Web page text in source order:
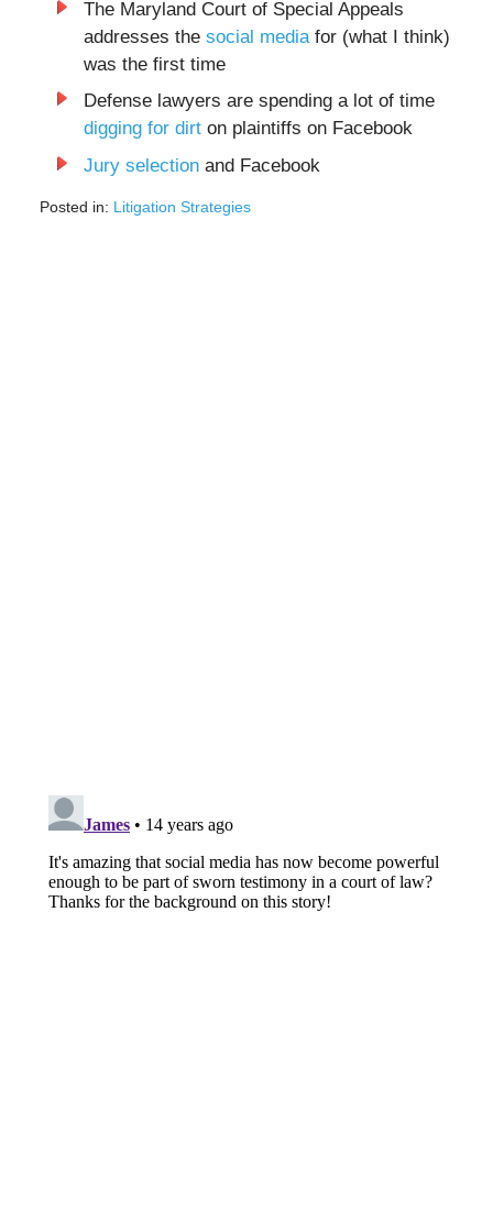
The Maryland Court of Special Appeals
addresses the social mediafor (what I think)
was the first time
Defense lawyers are spending a lot of time
digging for dirton plaintiffs on Facebook
Jury selectionand Facebook
Posted in: Litigation Strategies